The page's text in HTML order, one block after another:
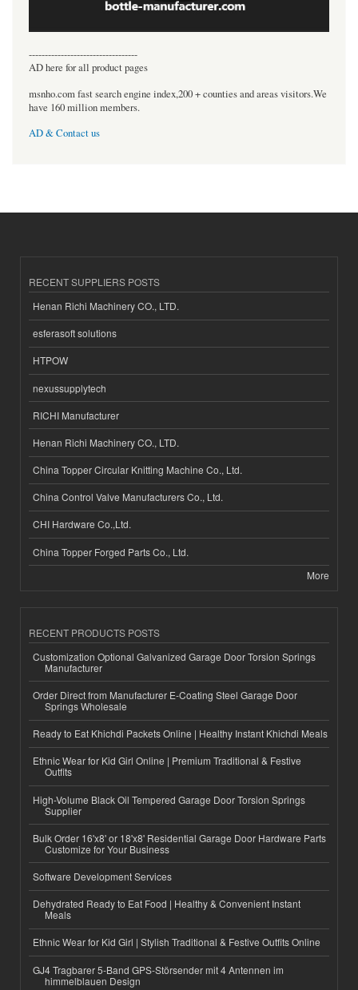
----------------------------------
AD here for all product pages
msnho.com fast search engine index,200 + counties and areas visitors.We
have 160 million members.
AD & Contact us
RECENT SUPPLIERS POSTS
Henan Richi Machinery CO., LTD.
esferasoft solutions
HTPOW
nexussupplytech
RICHI Manufacturer
Henan Richi Machinery CO., LTD.
China Topper Circular Knitting Machine Co., Ltd.
China Control Valve Manufacturers Co., Ltd.
CHI Hardware Co.,Ltd.
China Topper Forged Parts Co., Ltd.
More
RECENT PRODUCTS POSTS
Customization Optional Galvanized Garage Door Torsion Springs
Manufacturer
Order Direct from Manufacturer E-Coating Steel Garage Door
Springs Wholesale
Ready to Eat Khichdi Packets Online | Healthy Instant Khichdi Meals
Ethnic Wear for Kid Girl Online | Premium Traditional & Festive
Outfits
High-Volume Black Oil Tempered Garage Door Torsion Springs
Supplier
Bulk Order 16'x8' or 18'x8' Residential Garage Door Hardware Parts
Customize for Your Business
Software Development Services
Dehydrated Ready to Eat Food | Healthy & Convenient Instant
Meals
Ethnic Wear for Kid Girl | Stylish Traditional & Festive Outfits Online
GJ4 Tragbarer 5-Band GPS-Störsender mit 4 Antennen im
himmelblauen Design